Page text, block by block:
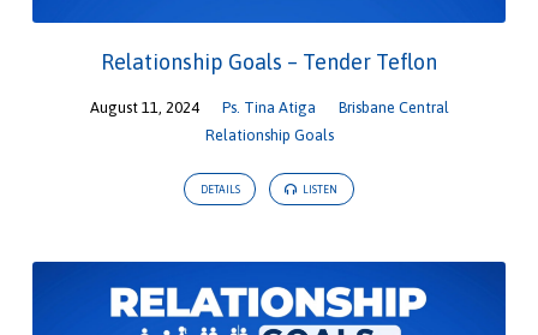
Relationship Goals – Tender Teflon
August 11, 2024 Ps. Tina Atiga
Brisbane Central
Relationship Goals
DETAILS LISTEN